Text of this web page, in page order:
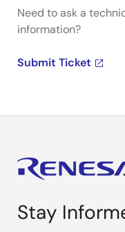
Need to ask a
information?
Submit Ticket
Stay